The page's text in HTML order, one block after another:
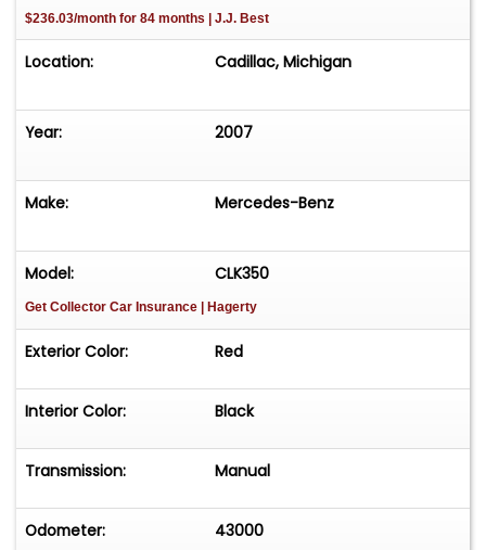
$236.03/month for 84 months | J.J. Best
Location: Cadillac, Michigan
Year: 2007
Make: Mercedes-Benz
Model: CLK350
Get Collector Car Insurance | Hagerty
Exterior Color: Red
Interior Color: Black
Transmission: Manual
Odometer: 43000